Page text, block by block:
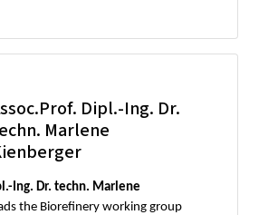
Dipl.-Ing. Dr.
Marlene
Ing. Dr. techn. Marlene
the Biorefinery working group